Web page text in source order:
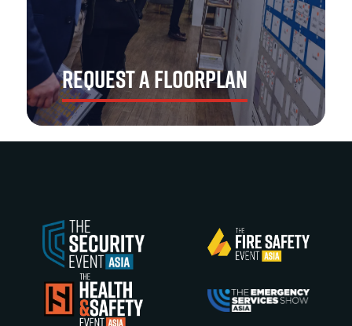
REQUEST A FLOORPLAN
Explore the latest floorplan and find the optimal
opportunity to showcase your latest innovations.
EXPLORE NOW